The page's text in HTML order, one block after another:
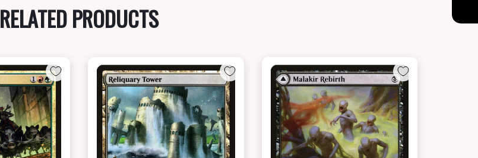
RELATED PRODUCTS